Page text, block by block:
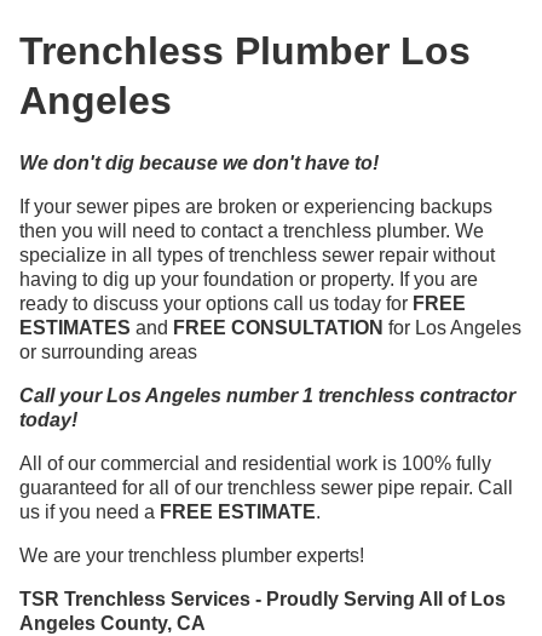
Trenchless Plumber Los
Angeles
We don't dig because we don't have to!
If your sewer pipes are broken or experiencing backups
then you will need to contact a trenchless plumber. We
specialize in all types of trenchless sewer repair without
having to dig up your foundation or property. If you are
ready to discuss your options call us today for FREE
ESTIMATES and FREE CONSULTATION for Los Angeles
or surrounding areas
Call your Los Angeles number 1 trenchless contractor
today!
All of our commercial and residential work is 100% fully
guaranteed for all of our trenchless sewer pipe repair. Call
us if you need a FREE ESTIMATE.
We are your trenchless plumber experts!
TSR Trenchless Services - Proudly Serving All of Los
Angeles County, CA